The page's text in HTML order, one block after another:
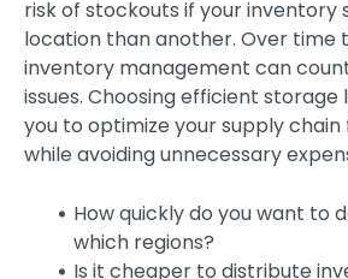
risk of stockouts if your inventory
location than another. Over time
inventory management can
issues. Choosing efficient storage
you to optimize your supply
while avoiding unnecessary
How quickly do you want to
which regions?
Is it cheaper to distribute